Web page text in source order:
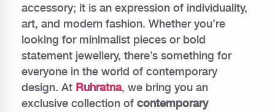
accessory; it is an expression of individuality,
art, and modern fashion. Whether you’re
looking for minimalist pieces or bold
statement jewellery, there’s something for
everyone in the world of contemporary
design. At Ruhratna, we bring you an
exclusive collection of contemporary